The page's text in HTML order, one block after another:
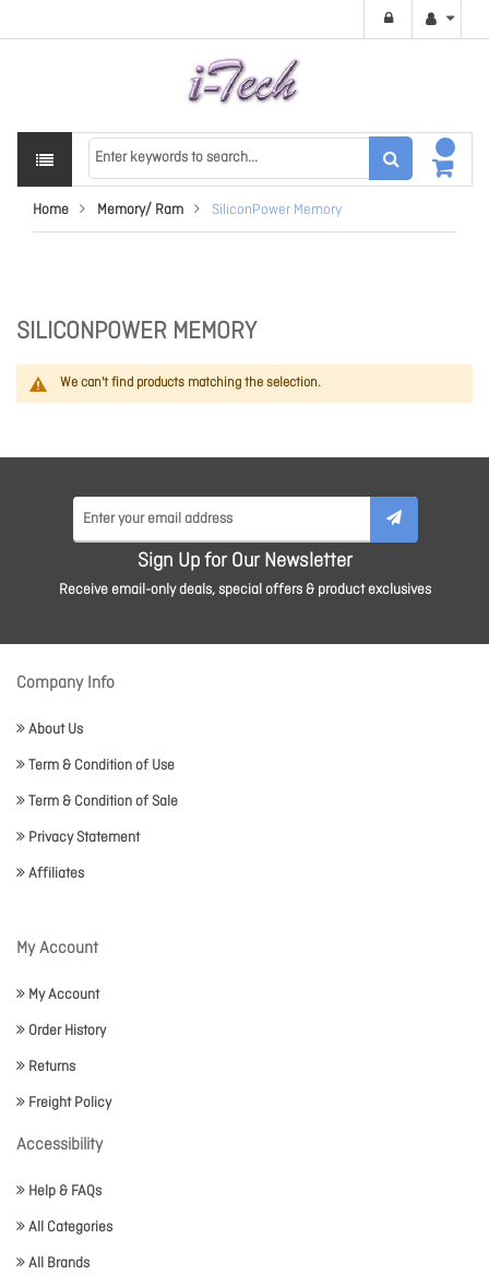
Home Memory/ Ram SiliconPower Memory
SILICONPOWER MEMORY
We can't find products matching the selection.
Sign Up for Our Newsletter
Receive email-only deals, special offers & product exclusives
Company Info
About Us
Term & Condition of Use
Term & Condition of Sale
Privacy Statement
Affiliates
My Account
My Account
Order History
Returns
Freight Policy
Accessibility
Help & FAQs
All Categories
All Brands